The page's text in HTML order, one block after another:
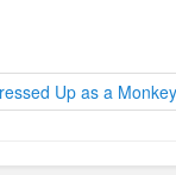
Up as a Monkey